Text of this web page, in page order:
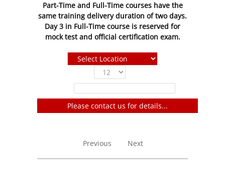
Part-Time and Full-Time courses have the
same training delivery duration of two days.
Day 3 in Full-Time course is reserved for
mock test and official certification exam.
Please contact us for details...
Previous Next